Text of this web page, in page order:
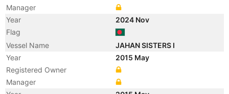
Manager
Year
2024 Nov
Flag
Vessel Name
JAHAN SISTERS I
Year
2015 May
Registered Owner
Manager